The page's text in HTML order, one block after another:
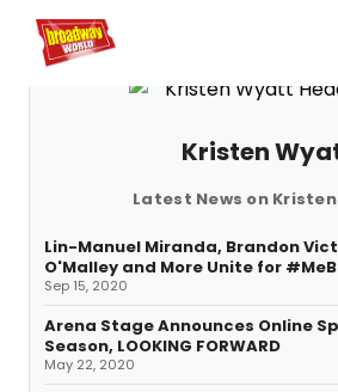
Home For You
Kristen
Latest News on
Lin-Manuel Miranda, Brandon
O'Malley and More Unite for
Sep 15, 2020
Arena Stage Announces Online
Season, LOOKING FORWARD
May 22, 2020